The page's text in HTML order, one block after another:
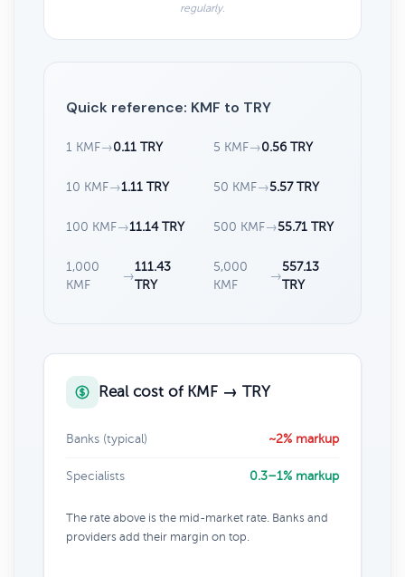
regularly.
Quick reference: KMF to TRY
1 KMF→0.11 TRY 5 KMF→0.56 TRY
10 KMF→1.11 TRY 50 KMF→5.57 TRY
100 KMF→11.14 TRY 500 KMF→55.71 TRY
1,000
KMF
→
111.43
TRY
5,000
KMF
→
557.13
TRY
Real cost of KMF → TRY
Banks (typical) ~2% markup
Specialists 0.3–1% markup
The rate above is the mid-market rate. Banks and
providers add their margin on top.